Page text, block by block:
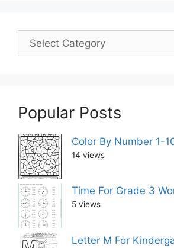
Popular Posts
Color By Number 1-
14 views
Time For Grade 3
5 views
Letter M For